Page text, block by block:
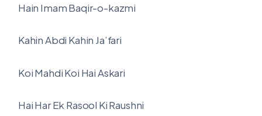
Hain Imam Baqir-o-kazmi
Kahin Abdi Kahin Ja’fari
Koi Mahdi Koi Hai Askari
Hai Har Ek Rasool Ki Raushni